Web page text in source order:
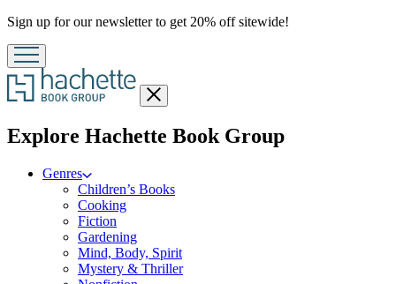
Promotion
Sign up for our newsletter to get 20% off sitewide!
Close
menu
Explore Hachette Book Groupmenu
Genres
Children’s Books
Cooking
Fiction
Gardening
Mind, Body, Spirit
Mystery & Thriller